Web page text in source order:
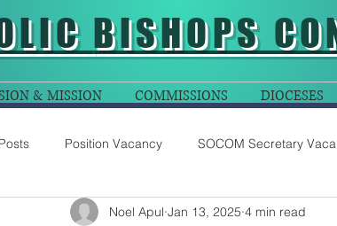
BISHOPS
& MISSION COMMISSIONS DIOCESES
Position Vacancy SOCOM Secretary
Noel Apul Jan 13, 2025 4 min read